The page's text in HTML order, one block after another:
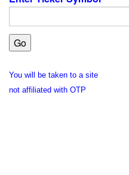
You will be taken to a site
not affiliated with OTP